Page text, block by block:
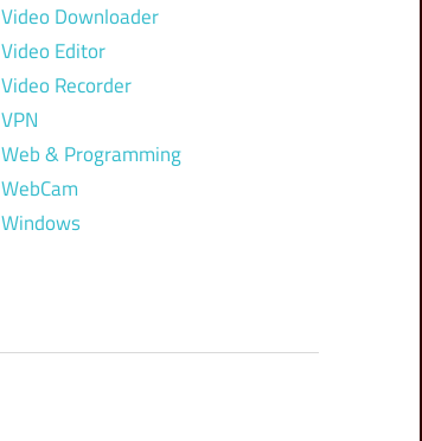
Video Downloader
Video Editor
Video Recorder
VPN
Web & Programming
WebCam
Windows